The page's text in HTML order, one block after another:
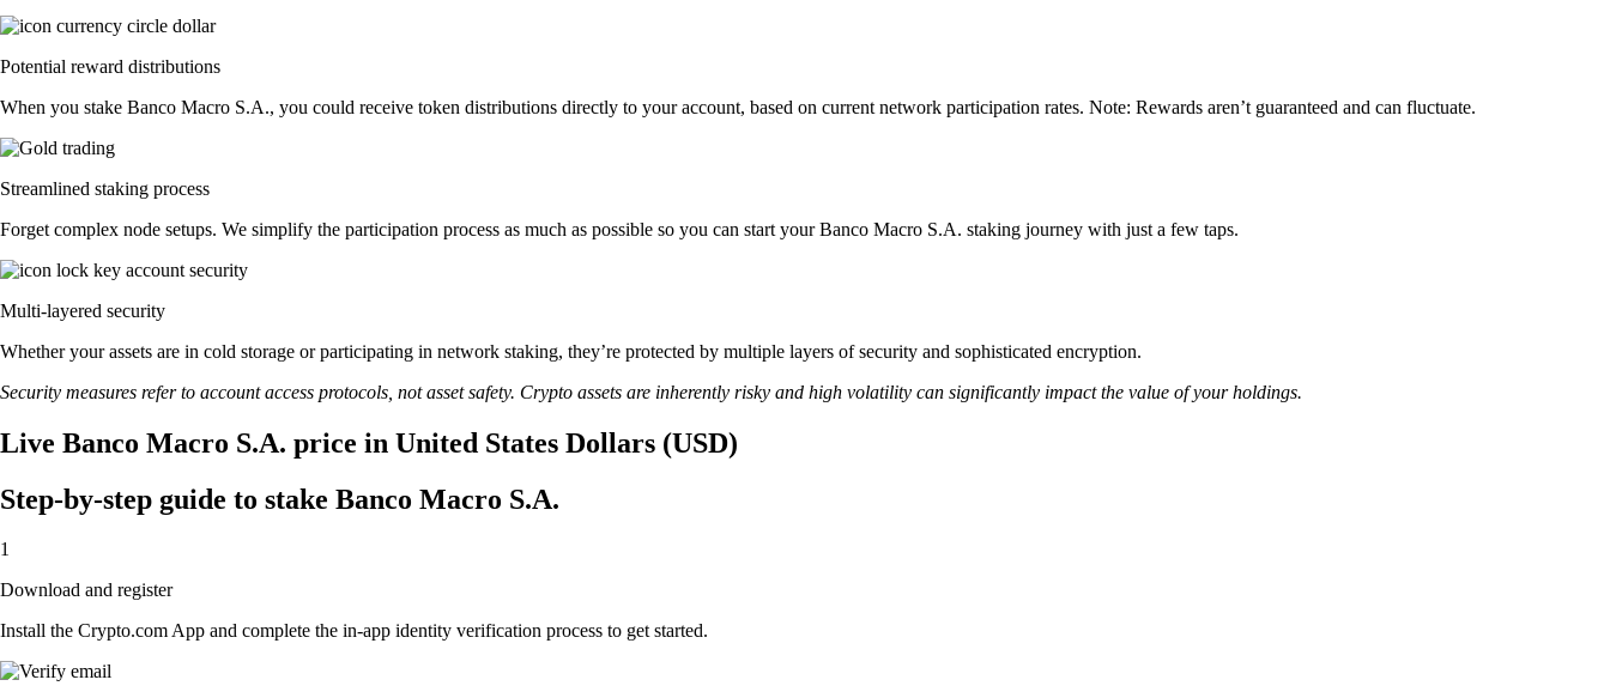
Potential reward distributions
When you stake Banco Macro S.A., you could receive token distributions directly to your account, based on current network participation rates. Note: Rewards aren’t guaranteed and can fluctuate.
Streamlined staking process
Forget complex node setups. We simplify the participation process as much as possible so you can start your Banco Macro S.A. staking journey with just a few taps.
Multi-layered security
Whether your assets are in cold storage or participating in network staking, they’re protected by multiple layers of security and sophisticated encryption.
Security measures refer to account access protocols, not asset safety. Crypto assets are inherently risky and high volatility can significantly impact the value of your holdings.
Live Banco Macro S.A. price in United States Dollars (USD)
Step-by-step guide to stake Banco Macro S.A.
1
Download and register
Install the Crypto.com App and complete the in-app identity verification process to get started.